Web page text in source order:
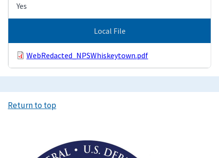
Yes
Local File
WebRedacted_NPSWhiskeytown.pdf
Return to top